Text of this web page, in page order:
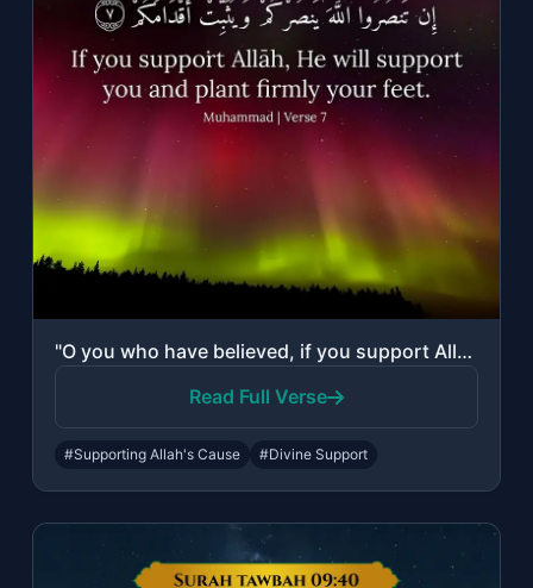
"O you who have believed, if you support Allah, He will support you and plant fir..."
Read Full Verse
#Supporting Allah's Cause #Divine Support